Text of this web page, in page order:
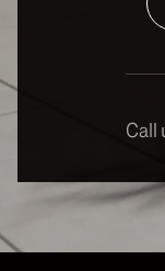
Call